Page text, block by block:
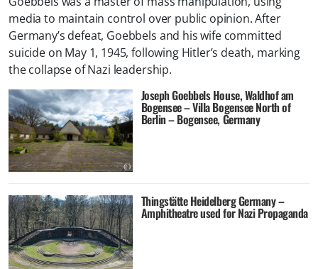
media to maintain control over public opinion. After
Germany’s defeat, Goebbels and his wife committed
suicide on May 1, 1945, following Hitler’s death, marking
the collapse of Nazi leadership.
Joseph Goebbels House, Waldhof am
Bogensee – Villa Bogensee North of
Berlin – Bogensee, Germany
Thingstätte Heidelberg Germany –
Amphitheatre used for Nazi Propaganda